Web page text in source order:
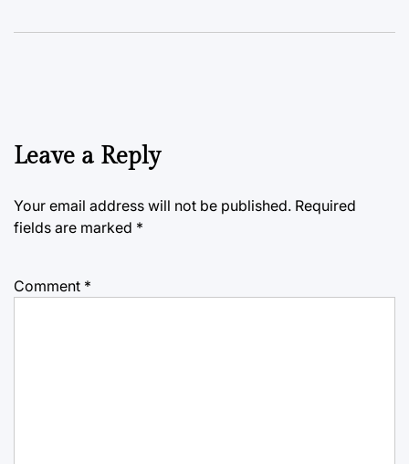
Leave a Reply
Your email address will not be published. Required
fields are marked *
Comment *